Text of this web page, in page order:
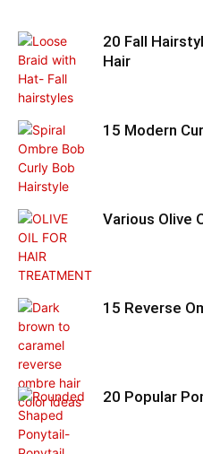
20 Fall
Hair
15 Modern
Various Olive
15 Reverse
20 Popular